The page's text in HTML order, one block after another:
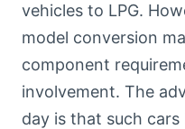
vehicles to LPG.
model conversion
component
involvement. The
day is that such